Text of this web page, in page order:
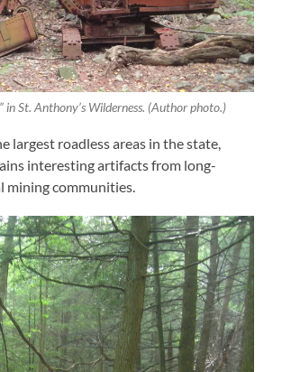
in St. Anthony’s Wilderness. (Author photo.)
largest roadless areas in the state,
interesting artifacts from long-
mining communities.